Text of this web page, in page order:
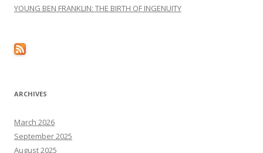
YOUNG BEN FRANKLIN: THE BIRTH OF INGENUITY
ARCHIVES
March 2026
September 2025
August 2025